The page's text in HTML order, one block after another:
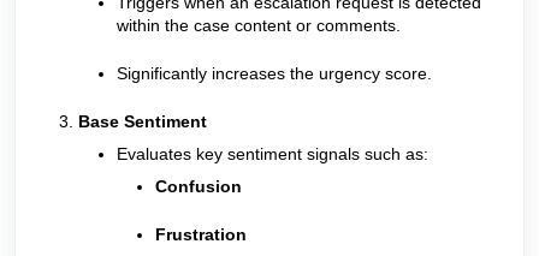
within the case content or comments.
Significantly increases the urgency score.
Base Sentiment
Evaluates key sentiment signals such as:
Confusion
Frustration